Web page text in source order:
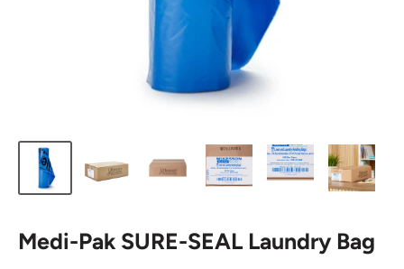
Medi-Pak SURE-SEAL Laundry Bag